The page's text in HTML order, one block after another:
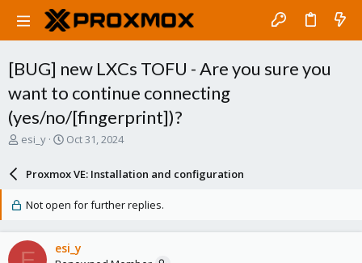
[BUG] new LXCs TOFU - Are you sure you
want to continue connecting
(yes/no/[fingerprint])?
T
d
t
a
esi_y
S
r
d
t
e
Oct 31, 2024
Proxmox VE: Installation and configuration
Not open for further replies.
esi_y